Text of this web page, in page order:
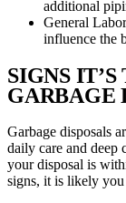
additional
General
influence the
SIGNS
GARBAGE
Garbage disposals
daily care and deep
your disposal is
signs, it is likely